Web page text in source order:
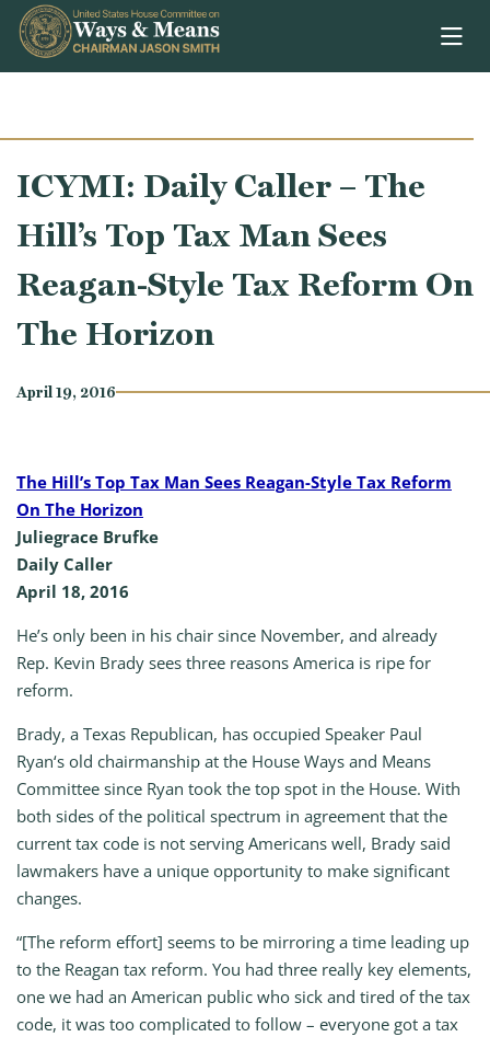
Skip to content
ICYMI: Daily Caller – The
Hill’s Top Tax Man Sees
Reagan-Style Tax Reform On
The Horizon
April 19, 2016
The Hill’s Top Tax Man Sees Reagan-Style Tax Reform
On The Horizon
Juliegrace Brufke
Daily Caller
April 18, 2016
He’s only been in his chair since November, and already
Rep. Kevin Brady sees three reasons America is ripe for
reform.
Brady, a Texas Republican, has occupied Speaker Paul
Ryan‘s old chairmanship at the House Ways and Means
Committee since Ryan took the top spot in the House. With
both sides of the political spectrum in agreement that the
current tax code is not serving Americans well, Brady said
lawmakers have a unique opportunity to make significant
changes.
“[The reform effort] seems to be mirroring a time leading up
to the Reagan tax reform. You had three really key elements,
one we had an American public who sick and tired of the tax
code, it was too complicated to follow – everyone got a tax